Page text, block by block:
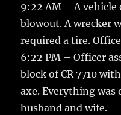
9:22 AM – A vehicle
blowout. A wrecker
required a tire.
6:22 PM – Officer
block of CR 7710
axe. Everything was
husband and wife.